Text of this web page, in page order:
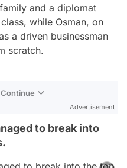
and a diplomat
while Osman, on
a driven businessman
scratch.
Advertisement
to break into